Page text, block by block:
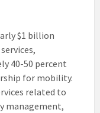
$1 billion
40-50 percent
for mobility.
related to
management,